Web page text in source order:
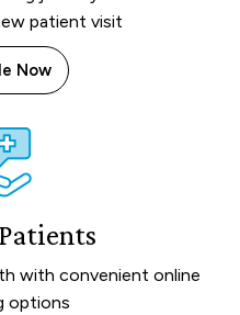
patient visit
Now
with convenient online
options